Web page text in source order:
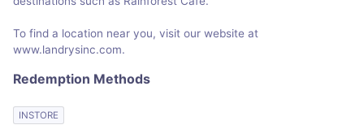
To find a location near you, visit our website at
www.landrysinc.com.
Redemption Methods
INSTORE